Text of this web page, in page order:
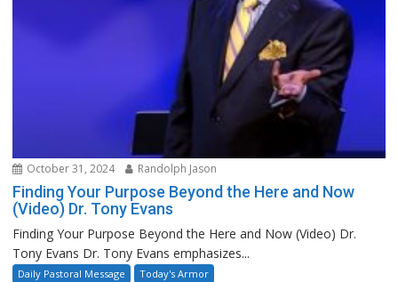
October 31, 2024 Randolph Jason
Finding Your Purpose Beyond the Here and Now
(Video) Dr. Tony Evans
Finding Your Purpose Beyond the Here and Now (Video) Dr.
Tony Evans Dr. Tony Evans emphasizes...
Daily Pastoral Message Today's Armor